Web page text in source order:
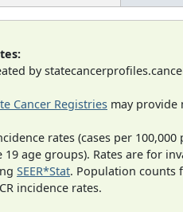
by
Cancer Registries may provide
rates (cases per
19 age groups). Rates are for
SEER*Stat. Population counts
incidence rates.